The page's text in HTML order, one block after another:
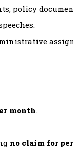
policy
month.
no claim for